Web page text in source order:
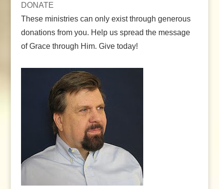
DONATE
These ministries can only exist through generous
donations from you. Help us spread the message
of Grace through Him. Give today!